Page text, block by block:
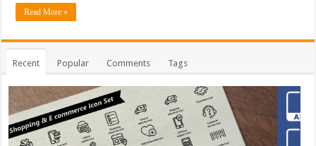
Read More »
Recent Popular Comments Tags